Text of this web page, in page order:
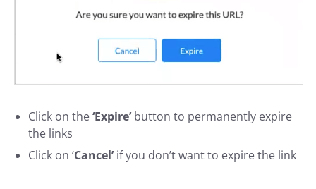
Click on the‘Expire’button to permanently expire
the links
Click on ‘Cancel’if you don’t want to expire the link